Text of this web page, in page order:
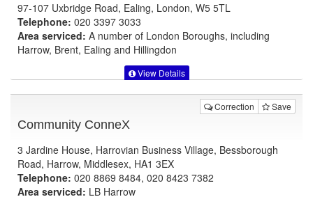
97-107 Uxbridge Road, Ealing, London, W5 5TL
Telephone: 020 3397 3033
Area serviced: A number of London Boroughs, including
Harrow, Brent, Ealing and Hillingdon
View Details
Correction Save
Community ConneX
3 Jardine House, Harrovian Business Village, Bessborough
Road, Harrow, Middlesex, HA1 3EX
Telephone: 020 8869 8484, 020 8423 7382
Area serviced: LB Harrow